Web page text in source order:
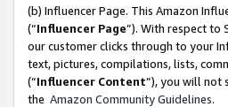
(b) Influencer Page. This Amazon
(“Influencer Page”). With respect to
our customer clicks through to your
text, pictures, compilations, lists,
(“Influencer Content”), you will not
the Amazon Community Guidelines.